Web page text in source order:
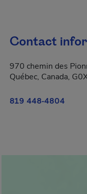
Contact
970 chemin des
Québec, Canada,
819 448-4804